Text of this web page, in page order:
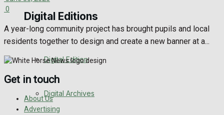
Digital Editions
Digital Edition
Digital Archives
0
A year-long community project has brought pupils and local
residents together to design and create a new banner at a...
Get in touch
About Us
Advertising